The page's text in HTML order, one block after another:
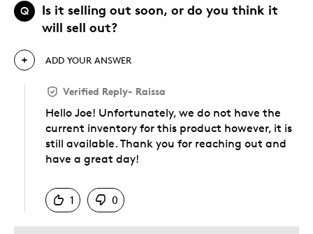
Q
Is it selling out soon, or do you think it
will sell out?
ADD YOUR ANSWER
Verified Reply- Raissa
Hello Joe! Unfortunately, we do not have the
current inventory for this product however, it is
still available. Thank you for reaching out and
have a great day!
1
0